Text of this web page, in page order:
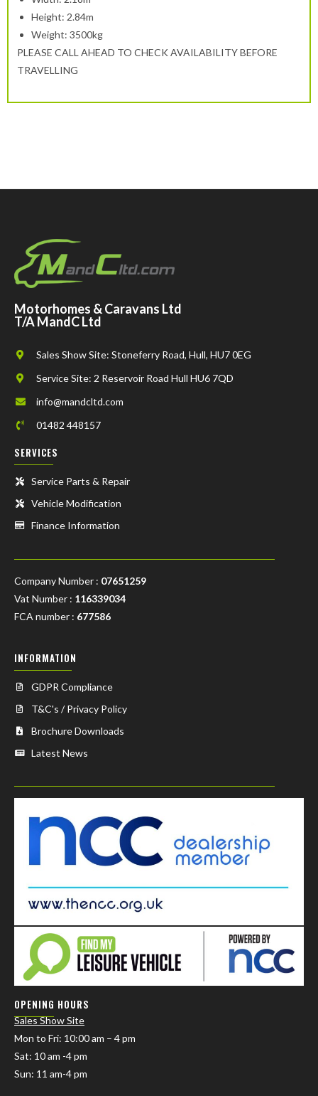
Height: 2.84m
Weight: 3500kg
PLEASE CALL AHEAD TO CHECK AVAILABILITY BEFORE
TRAVELLING
Motorhomes & Caravans Ltd
T/A MandC Ltd
Sales Show Site: Stoneferry Road, Hull, HU7 0EG
Service Site: 2 Reservoir Road Hull HU6 7QD
info@mandcltd.com
01482 448157
SERVICES
Service Parts & Repair
Vehicle Modification
Finance Information
Company Number : 07651259
Vat Number : 116339034
FCA number : 677586
INFORMATION
GDPR Compliance
T&C's / Privacy Policy
Brochure Downloads
Latest News
OPENING HOURS
Sales Show Site
Mon to Fri: 10:00 am – 4 pm
Sat: 10 am -4 pm
Sun: 11 am-4 pm